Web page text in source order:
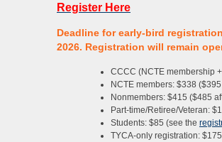
Register Here
Deadline for early-bird
2026. Registration will remain
CCCC (NCTE membership
NCTE members: $338
Nonmembers: $415 ($485
Part-time/Retiree/Veteran:
Students: $85 (see the
TYCA-only registration: $175